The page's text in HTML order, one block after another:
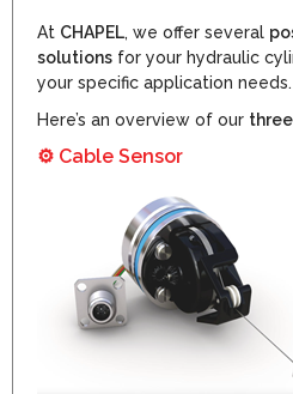
At CHAPEL, we offer several
solutions for your hydraulic
your specific application needs.
Here’s an overview of our
⚙ Cable Sensor